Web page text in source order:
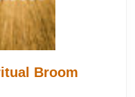
Broom